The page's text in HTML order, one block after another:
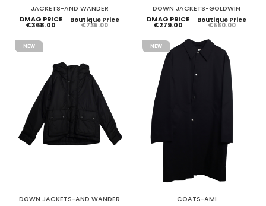
JACKETS-AND WANDER
DMAG PRICE
€368.00
Boutique Price
€735.00
DOWN JACKETS-GOLDWIN
DMAG PRICE
€279.00
Boutique Price
€580.00
NEW
DOWN JACKETS-AND WANDER
NEW
COATS-AMI